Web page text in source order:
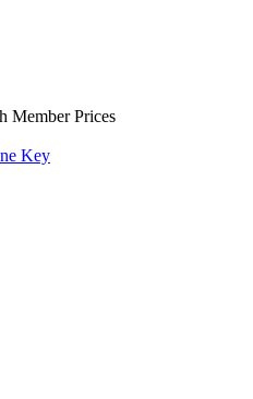
Member Prices
Key